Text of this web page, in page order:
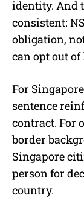
identity. And
consistent:
obligation,
can opt out of
For
sentence
contract. For
border
Singapore
person for
country.